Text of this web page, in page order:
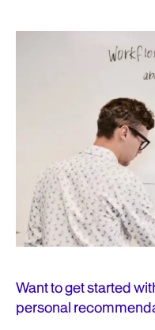
Want to get started
personal